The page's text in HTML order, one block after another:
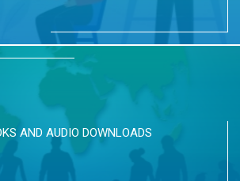
AND AUDIO DOWNLOADS